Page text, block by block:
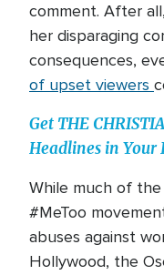
comment. After
her disparaging
consequences,
of upset viewers
Get THE
Headlines in Your
While much of
#MeToo
abuses against
Hollywood, the